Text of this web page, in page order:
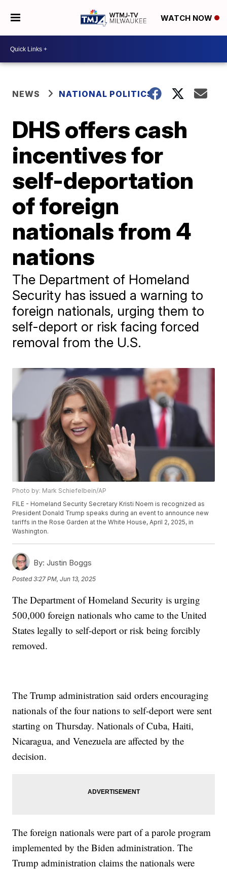
WATCH NOW
NEWS NATIONAL POLITICS
DHS offers cash
incentives for
self-deportation
of foreign
nationals from 4
nations
The Department of Homeland
Security has issued a warning to
foreign nationals, urging them to
self-deport or risk facing forced
removal from the U.S.
Photo by: Mark Schiefelbein/AP
FILE - Homeland Security Secretary Kristi Noem is recognized as
President Donald Trump speaks during an event to announce new
tariffs in the Rose Garden at the White House, April 2, 2025, in
Washington.
By: Justin Boggs
Posted3:27 PM, Jun 13, 2025
The Department of Homeland Security is urging
500,000 foreign nationals who came to the United
States legally to self-deport or risk being forcibly
removed.
The Trump administration said orders encouraging
nationals of the four nations to self-deport were sent
starting on Thursday. Nationals of Cuba, Haiti,
Nicaragua, and Venezuela are affected by the
decision.
The foreign nationals were part of a parole program
implemented by the Biden administration. The
Trump administration claims the nationals were